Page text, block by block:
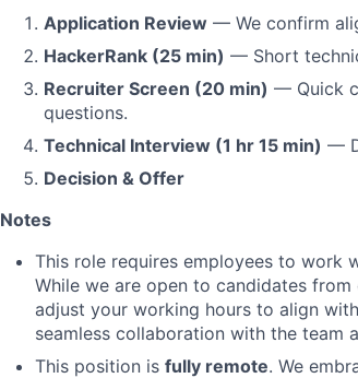
Application Review — We confirm
HackerRank (25 min) — Short
Recruiter Screen (20 min) — Quick
questions.
Technical Interview (1 hr 15 min) —
Decision & Offer
Notes
This role requires employees to work
While we are open to candidates
adjust your working hours to align
seamless collaboration with the team
This position is fully remote. We